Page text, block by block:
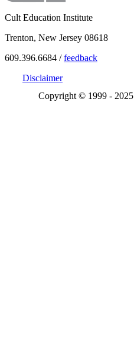
Cult Education Institute
Trenton, New Jersey 08618
609.396.6684 /feedback
Disclaimer
Copyright © 1999 - 2025